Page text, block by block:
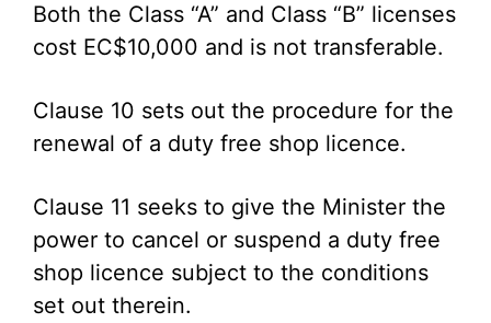
Both the Class “A” and Class “B” licenses
cost EC$10,000 and is not transferable.
Clause 10 sets out the procedure for the
renewal of a duty free shop licence.
Clause 11 seeks to give the Minister the
power to cancel or suspend a duty free
shop licence subject to the conditions
set out therein.